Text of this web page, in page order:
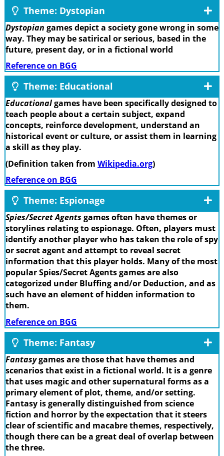
Theme: Dystopian
Dystopian games depict a society gone wrong in some
way. They may be satirical or serious, based in the
future, present day, or in a fictional world
Reference on BGG
Theme: Educational
Educationalgames have been specifically designed to
teach people about a certain subject, expand
concepts, reinforce development, understand an
historical event or culture, or assist them in learning
a skill as they play.
(Definition taken from Wikipedia.org)
Reference on BGG
Theme: Espionage
Spies/Secret Agents games often have themes or
storylines relating to espionage. Often, players must
identify another player who has taken the role of spy
or secret agent and attempt to reveal secret
information that this player holds. Many of the most
popular Spies/Secret Agents games are also
categorized under Bluffing and/or Deduction, and as
such have an element of hidden information to
them.
Reference on BGG
Theme: Fantasy
Fantasygames are those that have themes and
scenarios that exist in a fictional world. It is a genre
that uses magic and other supernatural forms as a
primary element of plot, theme, and/or setting.
Fantasy is generally distinguished from science
fiction and horror by the expectation that it steers
clear of scientific and macabre themes, respectively,
though there can be a great deal of overlap between
the three.